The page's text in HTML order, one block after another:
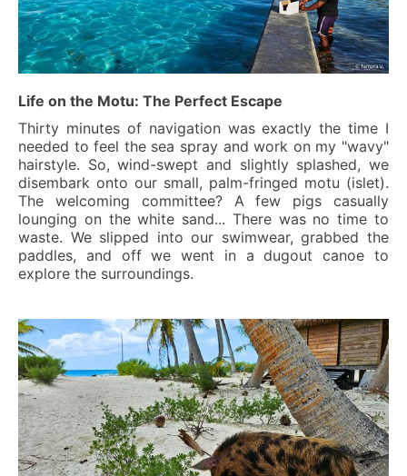
Life on the Motu: The Perfect Escape
Thirty minutes of navigation was exactly the time I
needed to feel the sea spray and work on my "wavy"
hairstyle. So, wind-swept and slightly splashed, we
disembark onto our small, palm-fringed motu (islet).
The welcoming committee? A few pigs casually
lounging on the white sand... There was no time to
waste. We slipped into our swimwear, grabbed the
paddles, and off we went in a dugout canoe to
explore the surroundings.